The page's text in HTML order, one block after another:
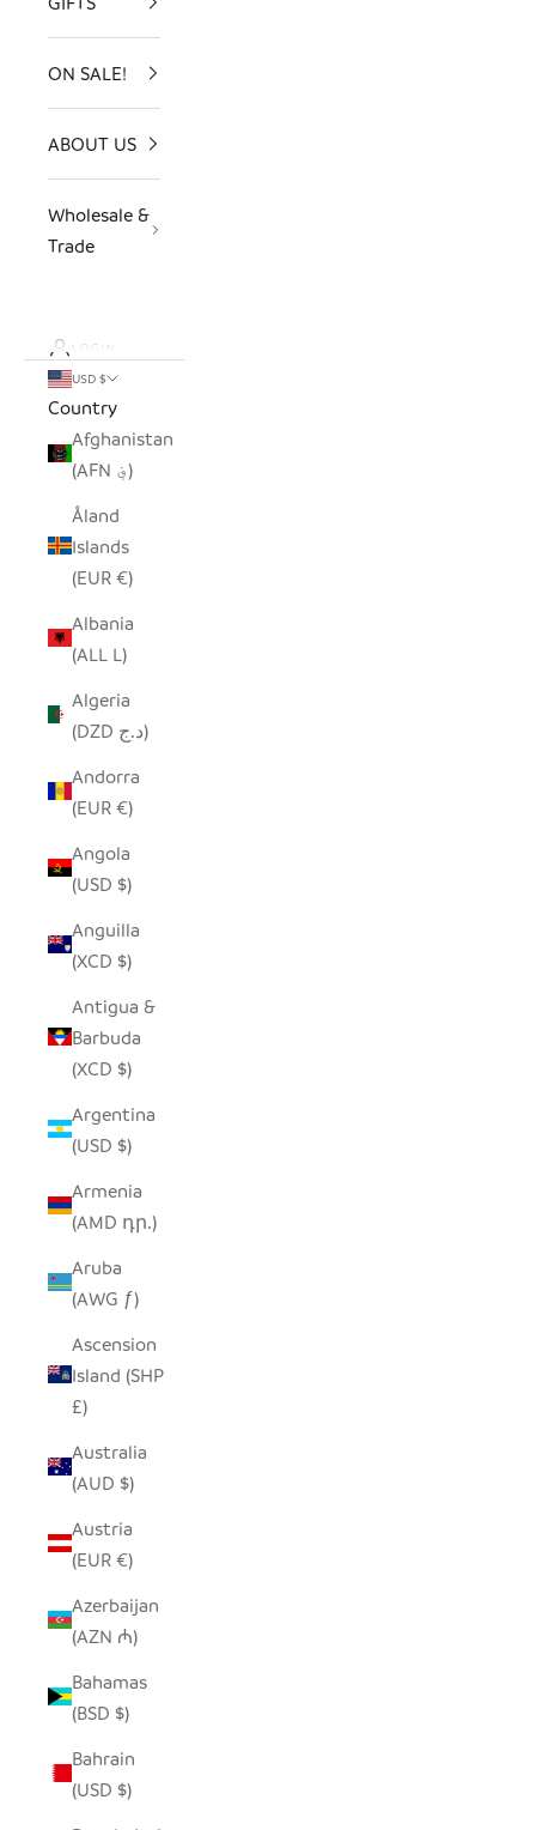
ON SALE!
ABOUT US
Wholesale &
Trade
LOGIN
USD $
Country
Afghanistan
(AFN ؋)
Åland
Islands
(EUR €)
Albania
(ALL L)
Algeria
(DZD د.ج)
Andorra
(EUR €)
Angola
(USD $)
Anguilla
(XCD $)
Antigua &
Barbuda
(XCD $)
Argentina
(USD $)
Armenia
(AMD դր.)
Aruba
(AWG ƒ)
Ascension
Island (SHP
£)
Australia
(AUD $)
Austria
(EUR €)
Azerbaijan
(AZN ₼)
Bahamas
(BSD $)
Bahrain
(USD $)